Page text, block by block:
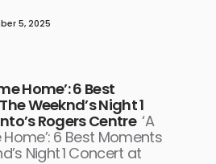
5, 2025
Home’: 6 Best
Weeknd’s Night 1
Rogers Centre ‘A
6 Best Moments
Night 1 Concert at